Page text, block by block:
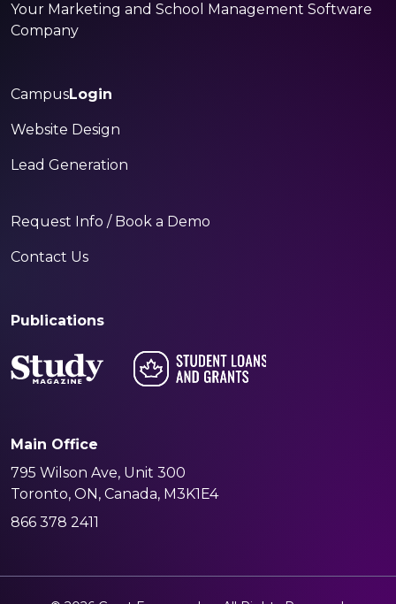
Your Marketing and School Management Software
Company
Main Office
795 Wilson Ave, Unit 300
Toronto, ON, Canada, M3K1E4
866 378 2411
CampusLogin
Website Design
Lead Generation
Request Info / Book a Demo
Contact Us
Publications